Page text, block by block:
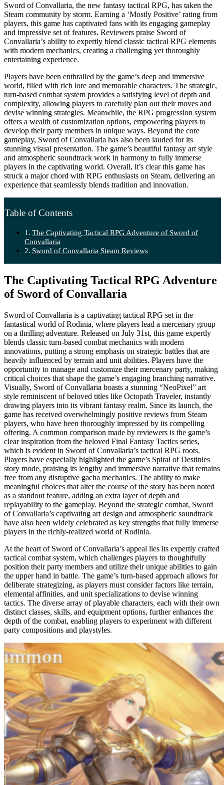
Sword of Convallaria, the new fantasy tactical RPG, has taken the
Steam community by storm. Earning a ‘Mostly Positive’ rating from
players, this game has captivated fans with its engaging gameplay
and impressive set of features. Reviewers praise Sword of
Convallaria’s ability to expertly blend classic tactical RPG elements
with modern mechanics, creating a challenging yet thoroughly
entertaining experience.
Players have been enthralled by the game’s deep and immersive
world, filled with rich lore and memorable characters. The strategic,
turn-based combat system provides a satisfying level of depth and
complexity, allowing players to carefully plan out their moves and
devise winning strategies. Meanwhile, the RPG progression system
offers a wealth of customization options, empowering players to
develop their party members in unique ways. Beyond the core
gameplay, Sword of Convallaria has also been lauded for its
stunning visual presentation. The game’s beautiful fantasy art style
and atmospheric soundtrack work in harmony to fully immerse
players in the captivating world. Overall, it’s clear this game has
struck a major chord with RPG enthusiasts on Steam, delivering an
experience that seamlessly blends tradition and innovation.
Table of Contents
The Captivating Tactical RPG Adventure of Sword of
Convallaria
Sword of Convallaria Steam Reviews
The Captivating Tactical RPG Adventure
of Sword of Convallaria
Sword of Convallaria is a captivating tactical RPG set in the
fantastical world of Rodinia, where players lead a mercenary group
on a thrilling adventure. Released on July 31st, this game expertly
blends classic turn-based combat mechanics with modern
innovations, putting a strong emphasis on strategic battles that are
heavily influenced by terrain and unit abilities. Players have the
opportunity to manage and customize their mercenary party, making
critical choices that shape the game’s engaging branching narrative.
Visually, Sword of Convallaria boasts a stunning “NeoPixel” art
style reminiscent of beloved titles like Octopath Traveler, instantly
drawing players into its vibrant fantasy realm. Since its launch, the
game has received overwhelmingly positive reviews from Steam
players, who have been thoroughly impressed by its compelling
offering. A common comparison made by reviewers is the game’s
clear inspiration from the beloved Final Fantasy Tactics series,
which is evident in Sword of Convallaria’s tactical RPG roots.
Players have especially highlighted the game’s Spiral of Destinies
story mode, praising its lengthy and immersive narrative that remains
free from any disruptive gacha mechanics. The ability to make
meaningful choices that alter the course of the story has been noted
as a standout feature, adding an extra layer of depth and
replayability to the gameplay. Beyond the strategic combat, Sword
of Convallaria’s captivating art design and atmospheric soundtrack
have also been widely celebrated as key strengths that fully immerse
players in the richly-realized world of Rodinia.
At the heart of Sword of Convallaria’s appeal lies its expertly crafted
tactical combat system, which challenges players to thoughtfully
position their party members and utilize their unique abilities to gain
the upper hand in battle. The game’s turn-based approach allows for
deliberate strategizing, as players must consider factors like terrain,
elemental affinities, and unit specializations to devise winning
tactics. The diverse array of playable characters, each with their own
distinct classes, skills, and equipment options, further enhances the
depth of the combat, enabling players to experiment with different
party compositions and playstyles.